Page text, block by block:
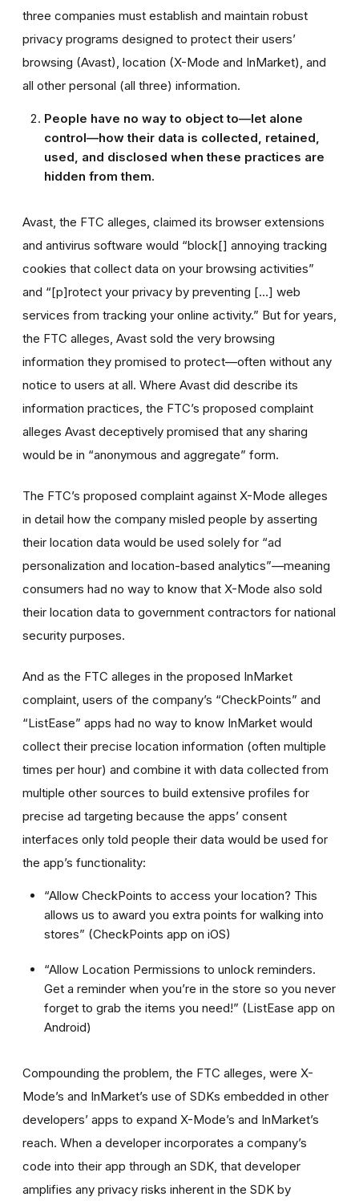
three companies must establish and maintain robust
privacy programs designed to protect their users’
browsing (Avast), location (X-Mode and InMarket), and
all other personal (all three) information.
People have no way to object to—let alone
control—how their data is collected, retained,
used, and disclosed when these practices are
hidden from them.
Avast, the FTC alleges, claimed its browser extensions
and antivirus software would “block[] annoying tracking
cookies that collect data on your browsing activities”
and “[p]rotect your privacy by preventing […] web
services from tracking your online activity.” But for years,
the FTC alleges, Avast sold the very browsing
information they promised to protect—often without any
notice to users at all. Where Avast did describe its
information practices, the FTC’s proposed complaint
alleges Avast deceptively promised that any sharing
would be in “anonymous and aggregate” form.
The FTC’s proposed complaint against X-Mode alleges
in detail how the company misled people by asserting
their location data would be used solely for “ad
personalization and location-based analytics”—meaning
consumers had no way to know that X-Mode also sold
their location data to government contractors for national
security purposes.
And as the FTC alleges in the proposed InMarket
complaint, users of the company’s “CheckPoints” and
“ListEase” apps had no way to know InMarket would
collect their precise location information (often multiple
times per hour) and combine it with data collected from
multiple other sources to build extensive profiles for
precise ad targeting because the apps’ consent
interfaces only told people their data would be used for
the app’s functionality:
“Allow CheckPoints to access your location? This
allows us to award you extra points for walking into
stores” (CheckPoints app on iOS)
“Allow Location Permissions to unlock reminders.
Get a reminder when you’re in the store so you never
forget to grab the items you need!” (ListEase app on
Android)
Compounding the problem, the FTC alleges, were X-
Mode’s and InMarket’s use of SDKs embedded in other
developers’ apps to expand X-Mode’s and InMarket’s
reach. When a developer incorporates a company’s
code into their app through an SDK, that developer
amplifies any privacy risks inherent in the SDK by